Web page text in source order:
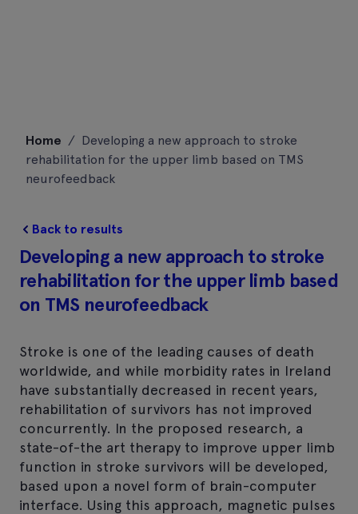
content
Home / Developing a new approach to stroke
rehabilitation for the upper limb based on TMS
neurofeedback
Back to results
Developing a new approach to stroke
rehabilitation for the upper limb based
on TMS neurofeedback
Stroke is one of the leading causes of death
worldwide, and while morbidity rates in Ireland
have substantially decreased in recent years,
rehabilitation of survivors has not improved
concurrently. In the proposed research, a
state-of-the art therapy to improve upper limb
function in stroke survivors will be developed,
based upon a novel form of brain-computer
interface. Using this approach, magnetic pulses